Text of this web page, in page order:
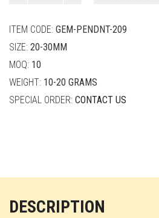
ITEM CODE: GEM-PENDNT-209
SIZE: 20-30MM
MOQ: 10
WEIGHT: 10-20 GRAMS
SPECIAL ORDER: CONTACT US
DESCRIPTION